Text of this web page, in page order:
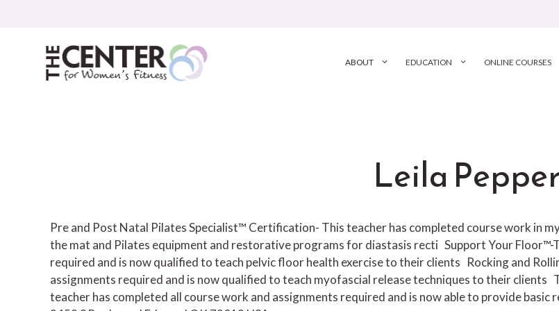
ABOUT EDUCATION ONLINE COURSES
Leila Pepper
Pre and Post Natal Pilates Specialist™ Certification- This teacher has completed course work in
the mat and Pilates equipment and restorative programs for diastasis recti Support Your Floor™-
required and is now qualified to teach pelvic floor health exercise to their clients Rocking and
assignments required and is now qualified to teach myofascial release techniques to their clients
teacher has completed all course work and assignments required and is now able to provide